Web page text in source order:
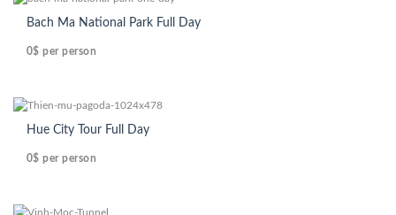
Bach Ma National Park Full Day
0$ per person
Hue City Tour Full Day
0$ per person